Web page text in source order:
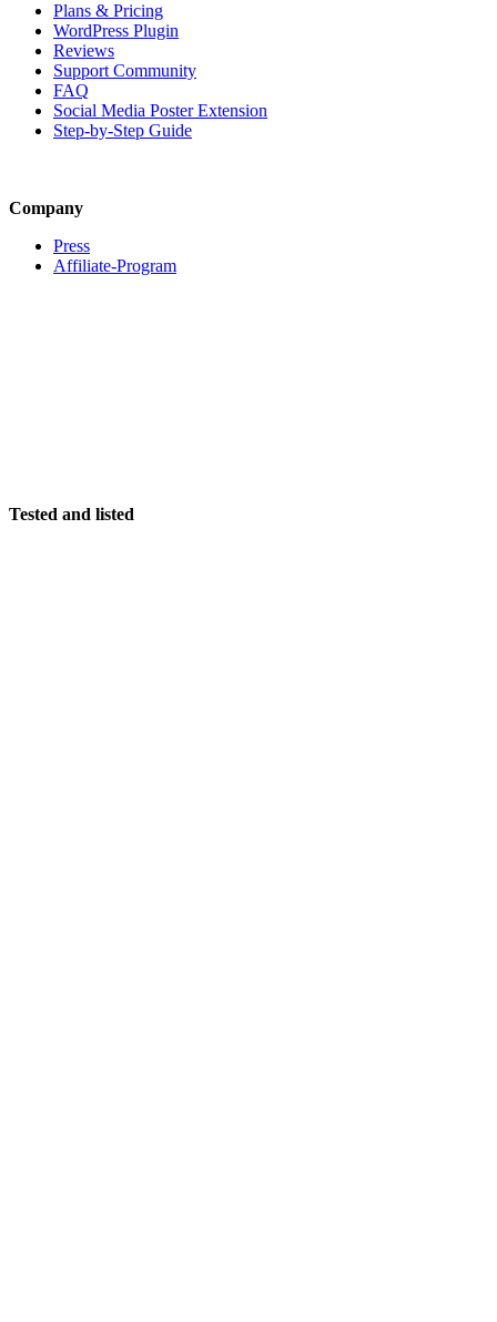
Plans & Pricing
WordPress Plugin
Reviews
Support Community
FAQ
Social Media Poster Extension
Step-by-Step Guide
Company
Press
Affiliate-Program
Tested and listed